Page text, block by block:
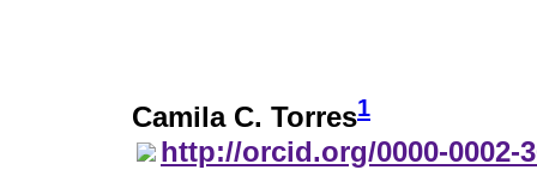
Camila C. Torres1
http://orcid.org/0000-0002-